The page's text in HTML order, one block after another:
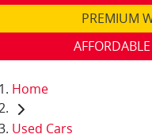
PREMIUM
Home
Used Cars